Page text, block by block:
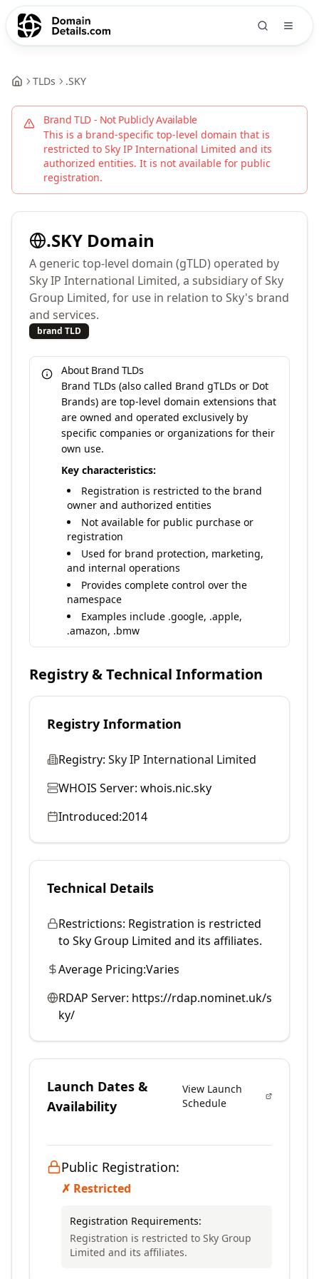
TLDs .SKY
Brand TLD - Not Publicly Available
This is a brand-specific top-level domain that is
restricted to Sky IP International Limited and its
authorized entities. It is not available for public
registration.
.SKY Domain
A generic top-level domain (gTLD) operated by
Sky IP International Limited, a subsidiary of Sky
Group Limited, for use in relation to Sky's brand
and services.
brand TLD
About Brand TLDs
Brand TLDs (also called Brand gTLDs or Dot
Brands) are top-level domain extensions that
are owned and operated exclusively by
specific companies or organizations for their
own use.
Key characteristics:
Registration is restricted to the brand
owner and authorized entities
Not available for public purchase or
registration
Used for brand protection, marketing,
and internal operations
Provides complete control over the
namespace
Examples include .google, .apple,
.amazon, .bmw
Registry & Technical Information
Registry Information
Registry: Sky IP International Limited
WHOIS Server: whois.nic.sky
Introduced:2014
Technical Details
Restrictions: Registration is restricted
to Sky Group Limited and its affiliates.
Average Pricing:Varies
RDAP Server: https://rdap.nominet.uk/s
ky/
Launch Dates &
Availability
View Launch
Schedule
Public Registration:
✗ Restricted
Registration Requirements:
Registration is restricted to Sky Group
Limited and its affiliates.